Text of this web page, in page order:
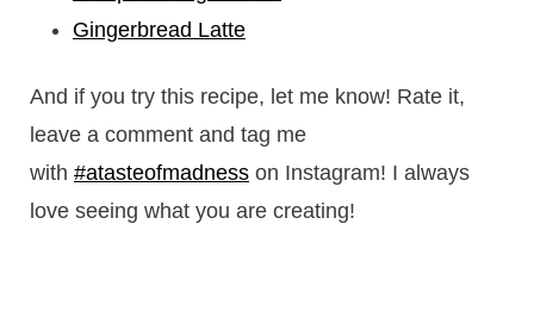
Gingerbread Latte
And if you try this recipe, let me know! Rate it,
leave a comment and tag me
with #atasteofmadnesson Instagram! I always
love seeing what you are creating!